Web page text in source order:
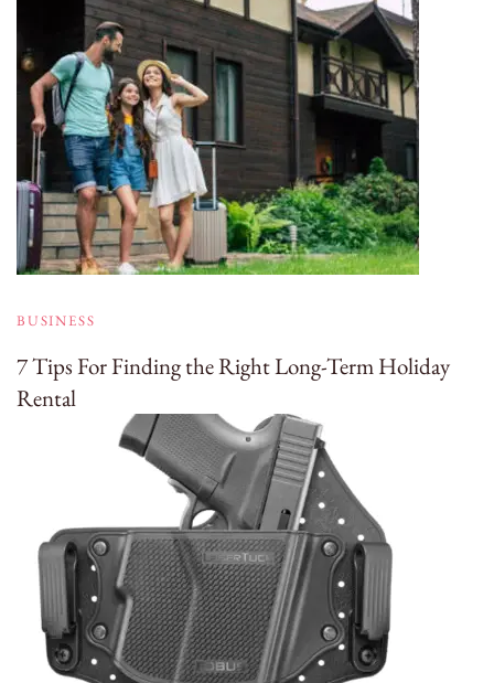
BUSINESS
7 Tips For Finding the Right Long-Term Holiday
Rental